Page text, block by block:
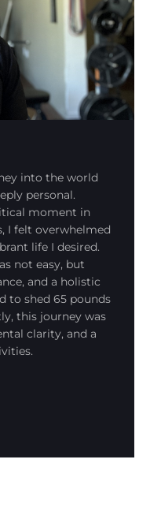
into the world
personal.
moment in
I felt overwhelmed
life I desired.
not easy, but
and a holistic
to shed 65 pounds
this journey was
clarity, and a